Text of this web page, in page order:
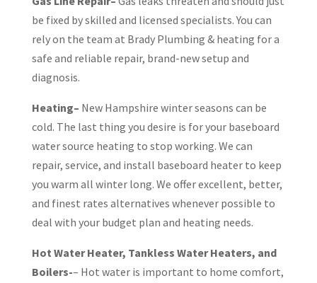
be fixed by skilled and licensed specialists. You can
rely on the team at Brady Plumbing & heating for a
safe and reliable repair, brand-new setup and
diagnosis.
Heating– New Hampshire winter seasons can be
cold. The last thing you desire is for your baseboard
water source heating to stop working. We can
repair, service, and install baseboard heater to keep
you warm all winter long. We offer excellent, better,
and finest rates alternatives whenever possible to
deal with your budget plan and heating needs.
Hot Water Heater, Tankless Water Heaters, and
Boilers-– Hot water is important to home comfort,